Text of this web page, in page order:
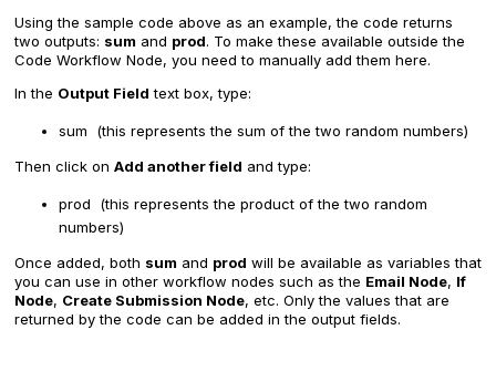
Using the sample code above as an example, the code returns
two outputs: sum and prod. To make these available outside the
Code Workflow Node, you need to manually add them here.
In the Output Field text box, type:
sum (this represents the sum of the two random numbers)
Then click on Add another field and type:
prod (this represents the product of the two random
numbers)
Once added, both sum and prod will be available as variables that
you can use in other workflow nodes such as the Email Node, If
Node, Create Submission Node, etc. Only the values that are
returned by the code can be added in the output fields.